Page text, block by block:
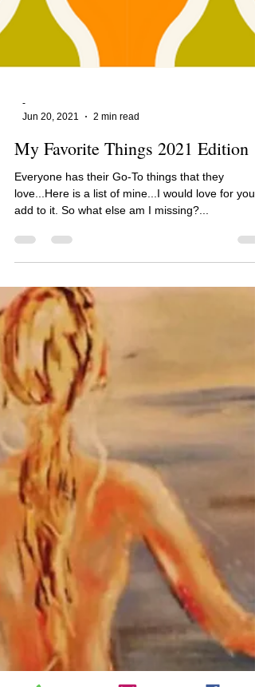
Jun 20, 2021
2 min read
My Favorite Things 2021 Edition
Everyone has their Go-To things that they
add to it. So what else am I missing?...